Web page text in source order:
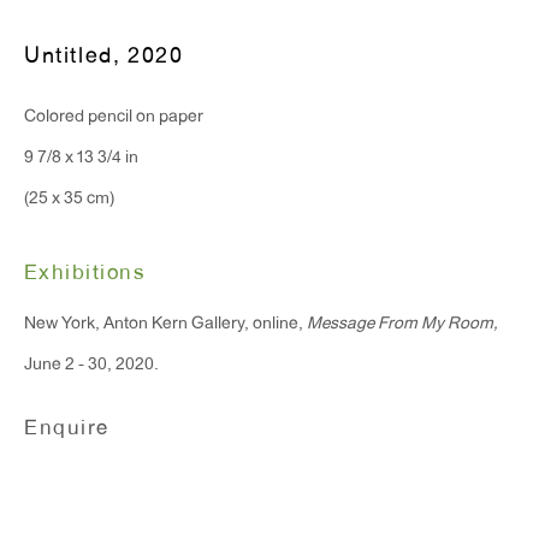
F 212.367.8135
WINDOW, on view 24/7
General Inquiries:
Untitled,2020
Colored pencil on paper
9 7/8 x 13 3/4 in
(25 x 35 cm)
Exhibitions
New York, Anton Kern Gallery, online, Message From My Room,
June 2 - 30, 2020.
Enquire